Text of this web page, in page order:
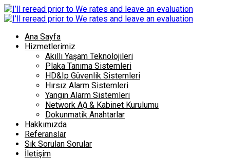
Ana Sayfa
Hizmetlerimiz
Akıllı Yaşam Teknolojileri
Plaka Tanıma Sistemleri
HD&Ip Güvenlik Sistemleri
Hırsız Alarm Sistemleri
Yangın Alarm Sistemleri
Network Ağ & Kabinet Kurulumu
Dokunmatik Anahtarlar
Hakkımızda
Referanslar
Sık Sorulan Sorular
İletişim